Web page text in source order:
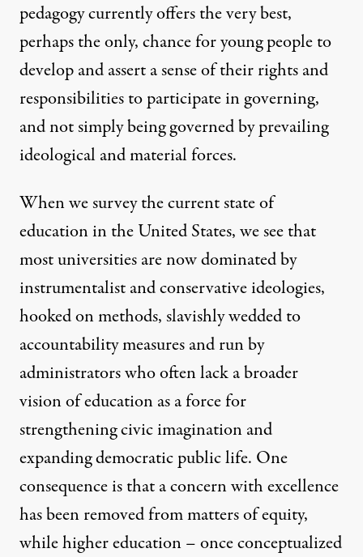
pedagogy currently offers the very best,
perhaps the only, chance for young people to
develop and assert a sense of their rights and
responsibilities to participate in governing,
and not simply being governed by prevailing
ideological and material forces.
When we survey the current state of
education in the United States, we see that
most universities are now dominated by
instrumentalist and conservative ideologies,
hooked on methods, slavishly wedded to
accountability measures and run by
administrators who often lack a broader
vision of education as a force for
strengthening civic imagination and
expanding democratic public life. One
consequence is that a concern with excellence
has been removed from matters of equity,
while higher education – once conceptualized